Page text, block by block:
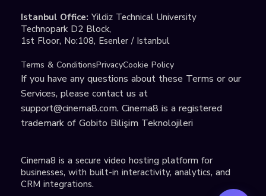
Istanbul Office: Yildiz Technical University
Technopark D2 Block,
1st Floor, No:108, Esenler / Istanbul
Terms & ConditionsPrivacyCookie Policy
If you have any questions about these Terms or our
Services, please contact us at
support@cinema8.com. Cinema8 is a registered
trademark of Gobito Bilişim Teknolojileri
Cinema8 is a secure video hosting platform for
businesses, with built-in interactivity, analytics, and
CRM integrations.